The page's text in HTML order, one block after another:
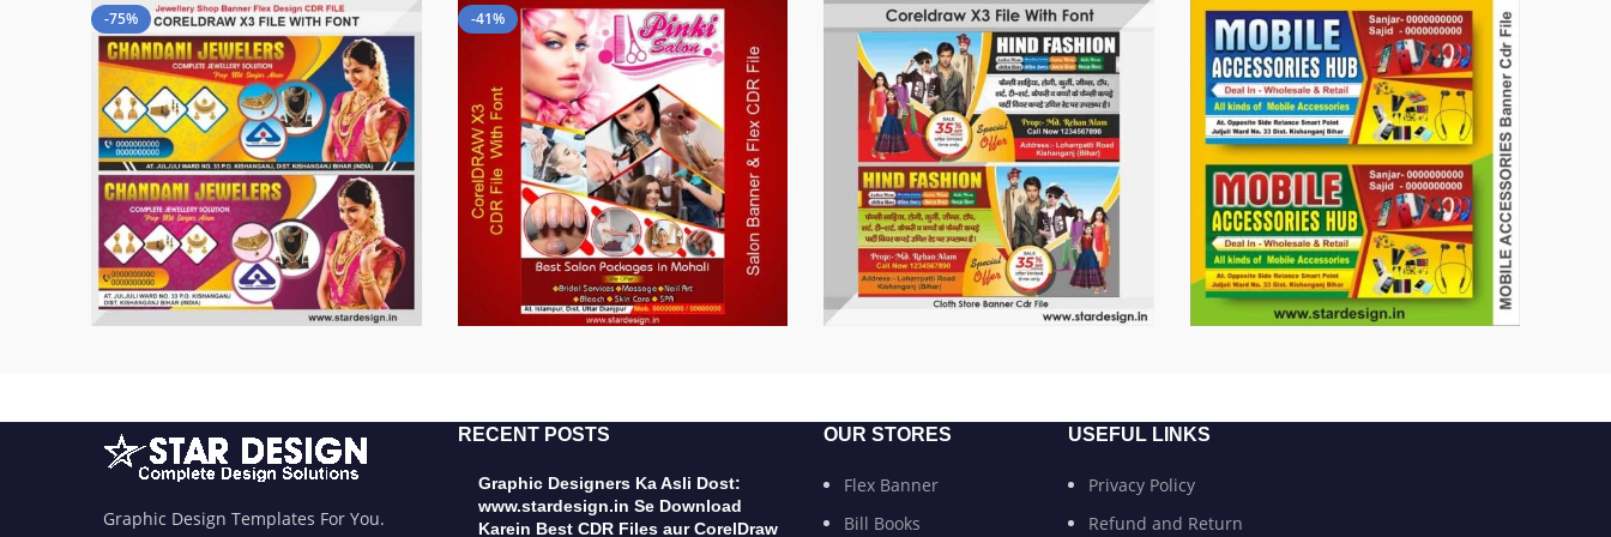
-75% -41%
Graphic Design Templates For You.
RECENT POSTS
Graphic Designers Ka Asli Dost:
www.stardesign.in Se Download
Karein Best CDR Files aur CorelDraw
OUR STORES
Flex Banner
Bill Books
USEFUL LINKS
Privacy Policy
Refund and Return